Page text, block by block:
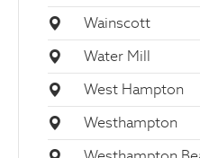
Wainscott
Water Mill
West Hampton
Westhampton